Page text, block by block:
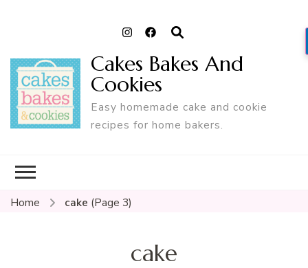
Cakes Bakes And
Cookies
Easy homemade cake and cookie
recipes for home bakers.
Home cake (Page 3)
cake